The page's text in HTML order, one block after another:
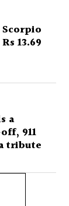
13.69
a
911
tribute